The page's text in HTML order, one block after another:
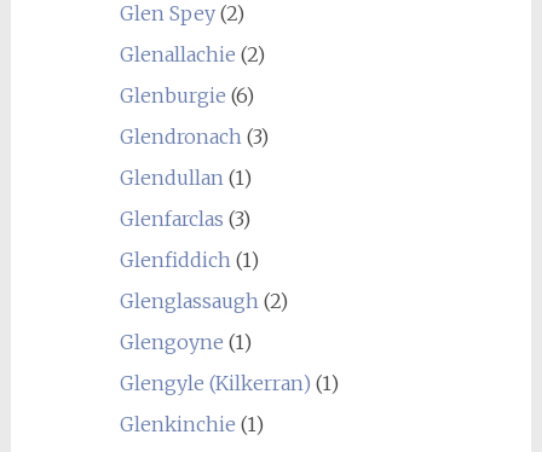
Glen Spey(2)
Glenallachie (2)
Glenburgie (6)
Glendronach(3)
Glendullan(1)
Glenfarclas (3)
Glenfiddich(1)
Glenglassaugh(2)
Glengoyne (1)
Glengyle (Kilkerran) (1)
Glenkinchie (1)